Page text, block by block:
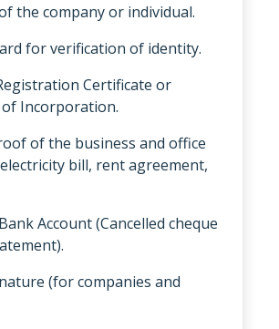
the company or individual.
for verification of identity.
Certificate or
Incorporation.
of the business and office
bill, rent agreement,
Account (Cancelled cheque
(for companies and